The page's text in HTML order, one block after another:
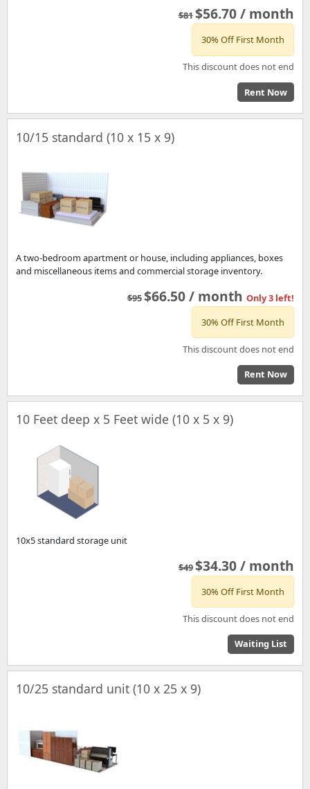
$81$56.70 / month
30% Off First Month
This discount does not end
Rent Now
10/15 standard (10 x 15 x 9)
A two-bedroom apartment or house, including appliances, boxes
and miscellaneous items and commercial storage inventory.
$95$66.50 / month Only 3 left!
30% Off First Month
This discount does not end
Rent Now
10 Feet deep x 5 Feet wide (10 x 5 x 9)
10x5 standard storage unit
$49$34.30 / month
30% Off First Month
This discount does not end
Waiting List
10/25 standard unit (10 x 25 x 9)